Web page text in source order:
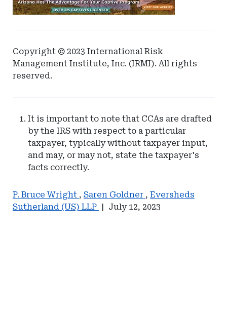
-
Copyright © 2023 International Risk
Management Institute, Inc. (IRMI). All rights
reserved.
It is important to note that CCAs are drafted
by the IRS with respect to a particular
taxpayer, typically without taxpayer input,
and may, or may not, state the taxpayer's
facts correctly.
P. Bruce Wright , Saren Goldner , Eversheds
Sutherland (US) LLP | July 12, 2023